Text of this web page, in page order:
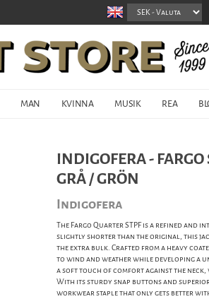
MAN KVINNA MUSIK REA
INDIGOFERA -
GRÅ / GRÖN
Indigofera
The Fargo Quarter STPF is a refined and
slightly shorter than the original, this
the extra bulk. Crafted from a heavy
to wind and weather while developing a
a soft touch of comfort against the
With its sturdy snap buttons and
workwear staple that only gets better